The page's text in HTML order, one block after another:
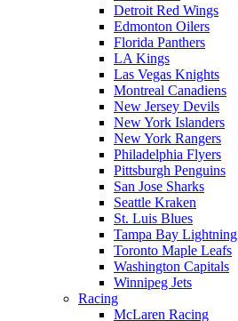
Detroit Red Wings
Edmonton Oilers
Florida Panthers
LA Kings
Las Vegas Knights
Montreal Canadiens
New Jersey Devils
New York Islanders
New York Rangers
Philadelphia Flyers
Pittsburgh Penguins
San Jose Sharks
Seattle Kraken
St. Luis Blues
Tampa Bay Lightning
Toronto Maple Leafs
Washington Capitals
Winnipeg Jets
Racing
McLaren Racing